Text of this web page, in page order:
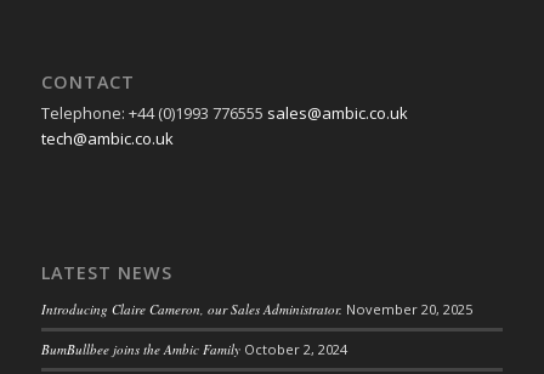
CONTACT
Telephone: +44 (0)1993 776555 sales@ambic.co.uk
tech@ambic.co.uk
LATEST NEWS
Introducing Claire Cameron, our Sales Administrator. November 20, 2025
BumBullbee joins the Ambic Family October 2, 2024